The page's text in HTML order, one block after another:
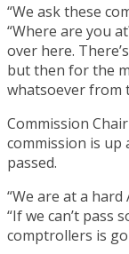
“We ask these
“Where are you
over here.
but then for the
whatsoever from
Commission
commission is up
passed.
“We are at a
“If we can’t pass
comptrollers is